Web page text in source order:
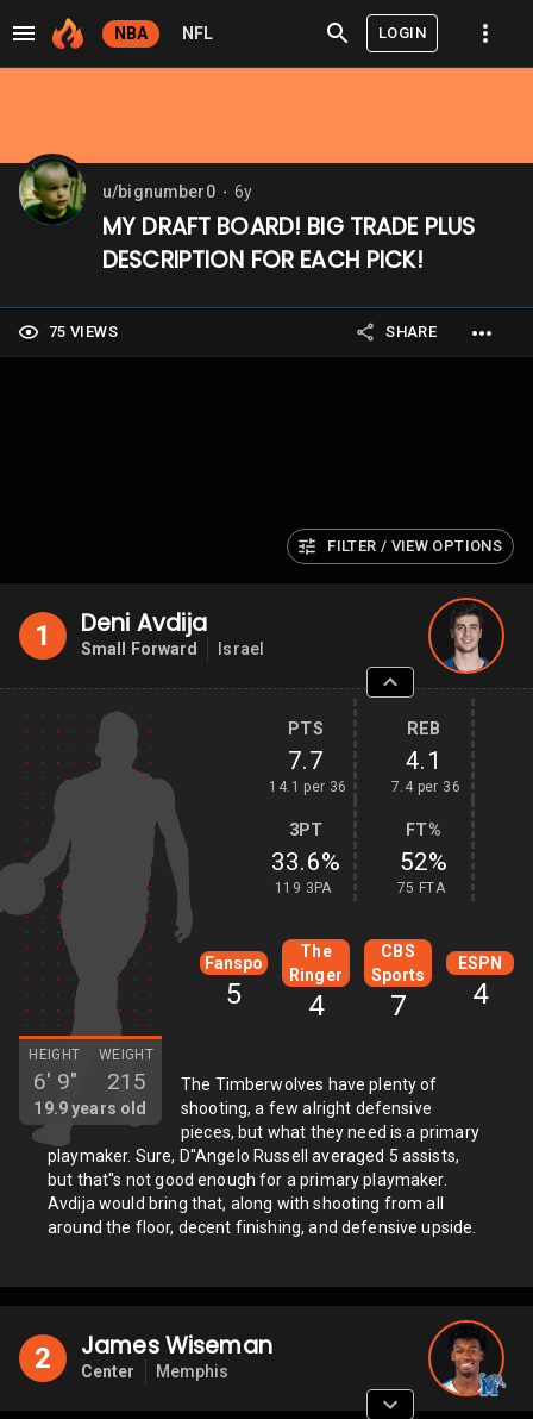
NBA NFL LOGIN
u/bignumber0 6y
MY DRAFT BOARD! BIG TRADE PLUS
DESCRIPTION FOR EACH PICK!
75 VIEWS SHARE
FILTER / VIEW OPTIONS
1 Deni Avdija
Small Forward Israel
HEIGHT
6' 9"
WEIGHT
215
19.9years old
PTS
7.7
14.1 per 36
REB
4.1
7.4 per 36
3PT
33.6%
119 3PA
FT%
52%
75 FTA
Fanspo
5
The
Ringer
4
CBS
Sports
7
ESPN
4
The Timberwolves have plenty of
shooting, a few alright defensive
pieces, but what they need is a primary
playmaker. Sure, D''Angelo Russell averaged 5 assists,
but that''s not good enough for a primary playmaker.
Avdija would bring that, along with shooting from all
around the floor, decent finishing, and defensive upside.
2 James Wiseman
Center Memphis